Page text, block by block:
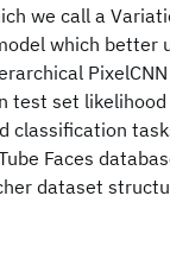
we call a
which better
test set
classification
Faces
dataset